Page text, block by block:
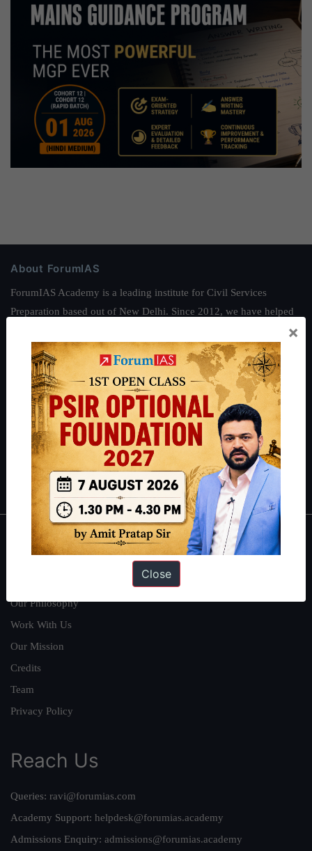
About ForumIAS
ForumIAS Academy is a leading institute for Civil Services
Preparation based out of New Delhi. Since 2012, we have helped
thousands of students achieve their dreams - from freshers getting
IAS in their first attempt to candidates for rank improvement. Our
students have secured IAS AIR 1 4 times in the past 6 years. You
can read about our toppershere and read about our philosophy
.
Guides by ForumIAS
Polity|Environment |Economy| IFoS Preparation Guide|Crack
IAS in first Attempt|Interview Preparation Guide
About
Our Philosophy
Work With Us
Our Mission
Credits
Team
Privacy Policy
Reach Us
Queries: ravi@forumias.com
Academy Support: helpdesk@forumias.academy
Admissions Enquiry: admissions@forumias.academy
×
Close